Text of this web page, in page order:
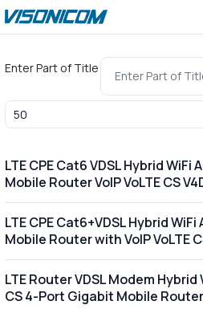
Enter Part of Title
Display #
LTE CPE Cat6 VDSL Hybrid
Mobile Router VoIP VoLTE CS
LTE CPE Cat6+VDSL Hybrid
Mobile Router with VoIP VoLTE
LTE Router VDSL Modem Hybrid
CS 4-Port Gigabit Mobile